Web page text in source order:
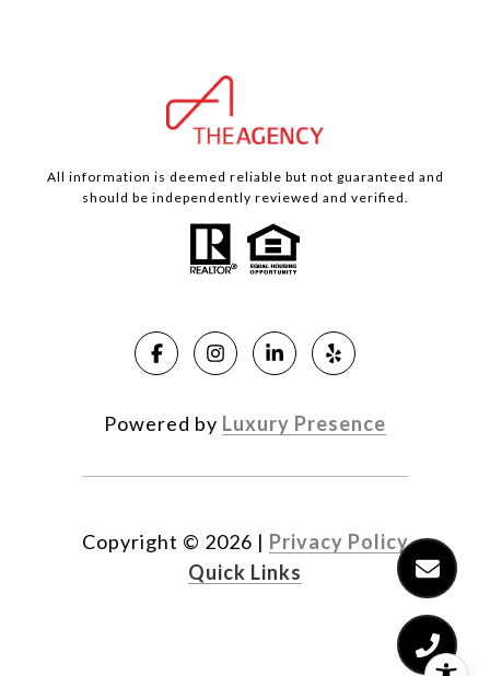
All information is deemed reliable but not guaranteed and
should be independently reviewed and verified.
Powered by Luxury Presence
Copyright © 2026 | Privacy Policy
Quick Links